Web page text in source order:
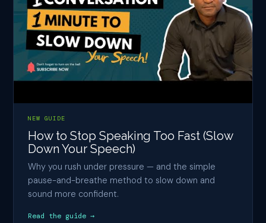
NEW GUIDE
How to Stop Speaking Too Fast (Slow
Down Your Speech)
Why you rush under pressure — and the simple
pause-and-breathe method to slow down and
sound more confident.
Read the guide →